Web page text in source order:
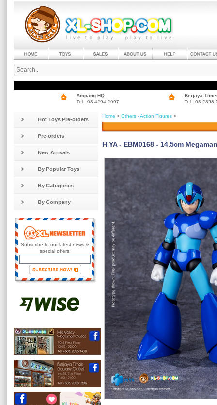
Ampang HQ
Tel : 03-4294 2997
Berjaya
Tel : 03-2858
Hot Toys Pre-orders
Pre-orders
New Arrivals
By Popular Toys
By Categories
By Company
Subscribe to our latest news &
special offers!
Home > Others - Action Figures >
HIYA - EBM0168 - 14.5cm